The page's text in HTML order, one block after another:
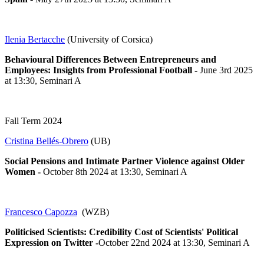
Ilenia Bertacche (University of Corsica)
Behavioural Differences Between Entrepreneurs and
Employees: Insights from Professional Football - June 3rd 2025
at 13:30, Seminari A
Fall Term 2024
Cristina Bellés-Obrero (UB)
Social Pensions and Intimate Partner Violence against Older
Women - October 8th 2024 at 13:30, Seminari A
Francesco Capozza (WZB)
Politicised Scientists: Credibility Cost of Scientists' Political
Expression on Twitter -October 22nd 2024 at 13:30, Seminari A